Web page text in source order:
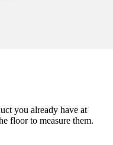
you already have at
floor to measure them.